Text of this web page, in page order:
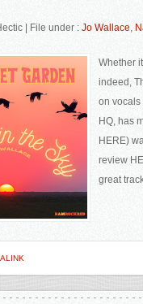
| File under : Jo Wallace,
Whether
indeed,
on vocals
HQ, has
HERE)
review
great